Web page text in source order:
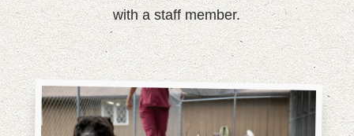
with a staff member.